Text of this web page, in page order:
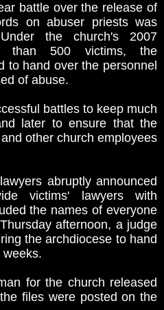
battle over the release of
on abuser priests was
the church's 2007
than 500 victims, the
to hand over the personnel
of abuse.
battles to keep much
later to ensure that the
other church employees
abruptly announced
victims' lawyers with
the names of everyone
afternoon, a judge
the archdiocese to hand
for the church released
files were posted on the